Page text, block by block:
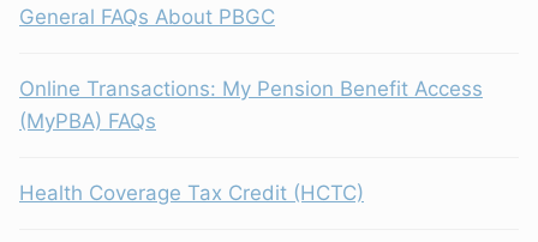
General FAQs About PBGC
Online Transactions: My Pension Benefit Access
(MyPBA) FAQs
Health Coverage Tax Credit (HCTC)